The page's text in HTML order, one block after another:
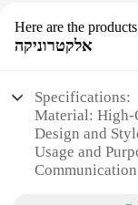
Here are the
אלקטרוניקה
Specifications:
Material:
Design and
Usage and
Communication